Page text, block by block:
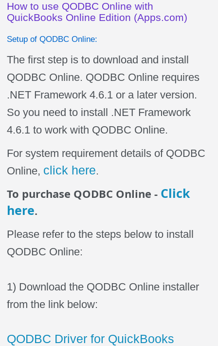
How to use QODBC Online with
QuickBooks Online Edition (Apps.com)
Setup of QODBC Online:
The first step is to download and install
QODBC Online. QODBC Online requires
.NET Framework 4.6.1 or a later version.
So you need to install .NET Framework
4.6.1 to work with QODBC Online.
For system requirement details of QODBC
Online, click here.
To purchase QODBC Online - Click
here.
Please refer to the steps below to install
QODBC Online:
1) Download the QODBC Online installer
from the link below:
QODBC Driver for QuickBooks